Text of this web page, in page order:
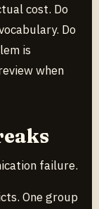
cost. Do
Do
is
when
failure.
One group